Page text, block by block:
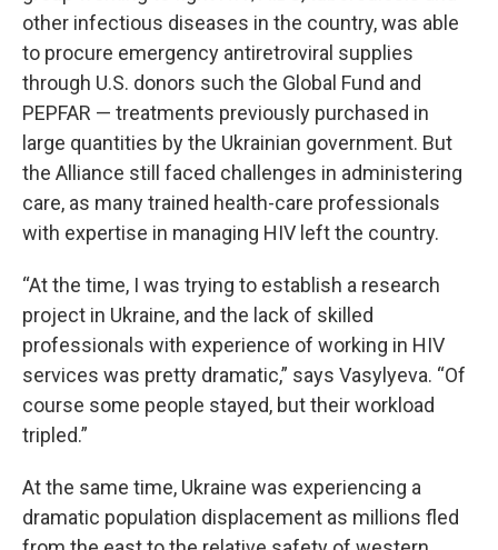
other infectious diseases in the country, was able
to procure emergency antiretroviral supplies
through U.S. donors such the Global Fund and
PEPFAR — treatments previously purchased in
large quantities by the Ukrainian government. But
the Alliance still faced challenges in administering
care, as many trained health-care professionals
with expertise in managing HIV left the country.
“At the time, I was trying to establish a research
project in Ukraine, and the lack of skilled
professionals with experience of working in HIV
services was pretty dramatic,” says Vasylyeva. “Of
course some people stayed, but their workload
tripled.”
At the same time, Ukraine was experiencing a
dramatic population displacement as millions fled